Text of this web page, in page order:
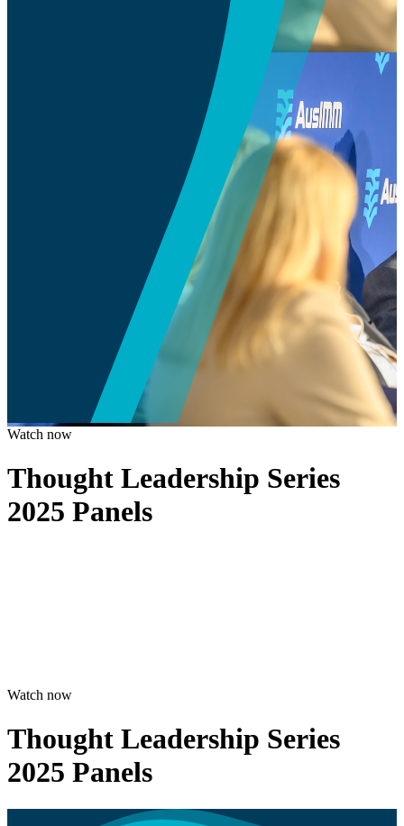
Watch now
Thought Leadership Series
2025 Panels
Watch now
Thought Leadership Series
2025 Panels